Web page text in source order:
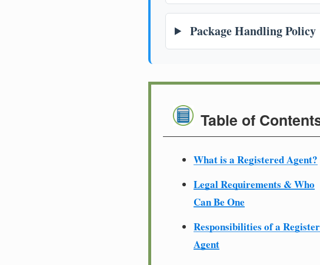
Package Handling Policy
Table of
What is a Registered Agent?
Legal Requirements & Who
Can Be One
Responsibilities of a
Agent